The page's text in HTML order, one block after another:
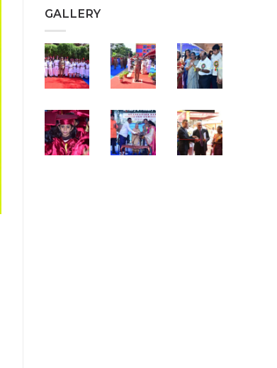
GALLERY